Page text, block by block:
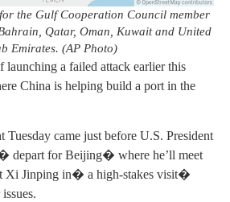
the Gulf Cooperation Council member
Qatar, Oman, Kuwait and United
Emirates. (AP Photo)
launching a failed attack earlier this
China is helping build a port in the
Tuesday came just before U.S. President
depart for Beijing� where he’ll meet
Xi Jinping in� a high-stakes visit�